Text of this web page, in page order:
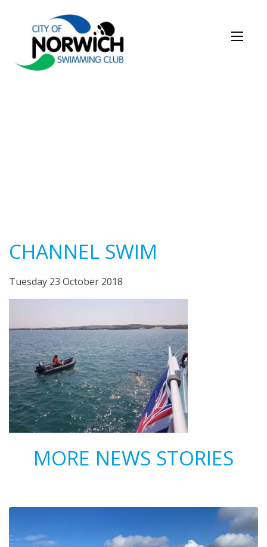
CHANNEL SWIM
Tuesday 23 October 2018
MORE NEWS STORIES